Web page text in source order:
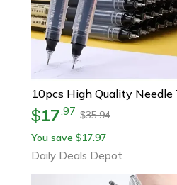
$17.97 $35.94
You save $17.97
Daily Deals Depot